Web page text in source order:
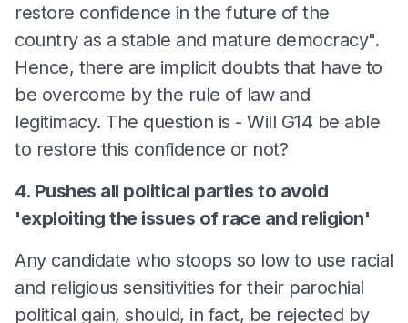
restore confidence in the future of the
country as a stable and mature democracy".
Hence, there are implicit doubts that have to
be overcome by the rule of law and
legitimacy. The question is - Will G14 be able
to restore this confidence or not?
4. Pushes all political parties to avoid
'exploiting the issues of race and religion'
Any candidate who stoops so low to use racial
and religious sensitivities for their parochial
political gain, should, in fact, be rejected by